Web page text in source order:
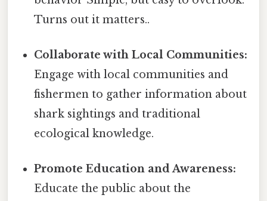
Turns out it matters..
Collaborate with Local Communities:
Engage with local communities and
fishermen to gather information about
shark sightings and traditional
ecological knowledge.
Promote Education and Awareness:
Educate the public about the